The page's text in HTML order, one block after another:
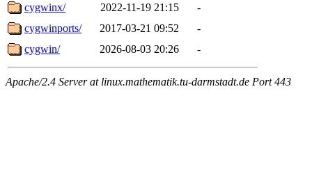
cygwinx/
2022-11-19 21:15
-
cygwinports/
2017-03-21 09:52
-
cygwin/
2026-08-03 20:26 -
Apache/2.4 Server at linux.mathematik.tu-darmstadt.de Port 443